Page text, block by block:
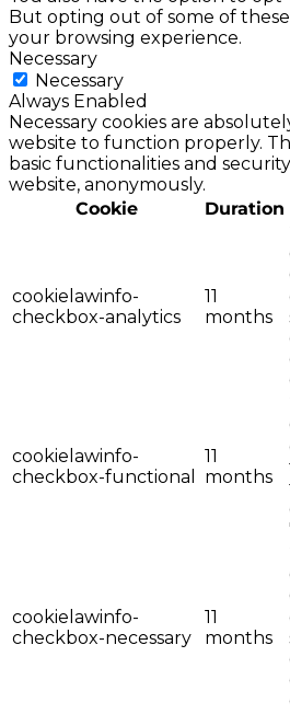
But opting out of some of
your browsing experience.
Necessary
Necessary
Always Enabled
Necessary cookies are
website to function properly.
basic functionalities and
website, anonymously.
Cookie
Duration
cookielawinfo-
checkbox-analytics
11
months
cookielawinfo-
checkbox-functional
11
months
cookielawinfo-
checkbox-necessary
11
months